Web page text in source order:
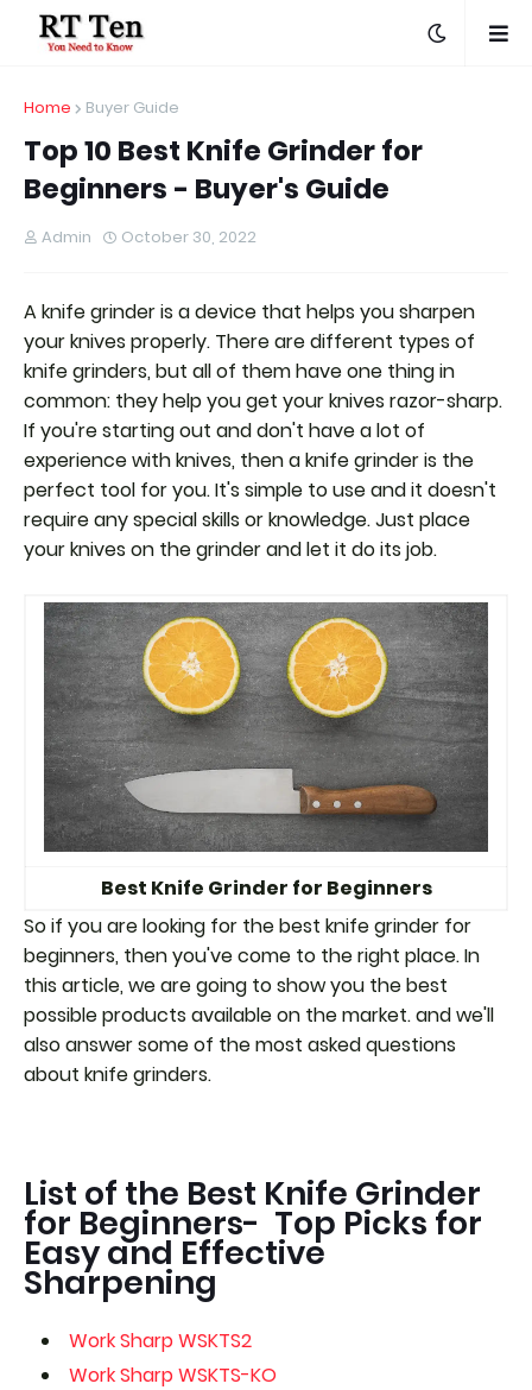
Home Buyer Guide
Top 10 Best Knife Grinder for
Beginners - Buyer's Guide
Admin October 30, 2022
A knife grinder is a device that helps you sharpen
your knives properly. There are different types of
knife grinders, but all of them have one thing in
common: they help you get your knives razor-sharp.
If you're starting out and don't have a lot of
experience with knives, then a knife grinder is the
perfect tool for you. It's simple to use and it doesn't
require any special skills or knowledge. Just place
your knives on the grinder and let it do its job.
Best Knife Grinder for Beginners
So if you are looking for the best knife grinder for
beginners, then you've come to the right place. In
this article, we are going to show you the best
possible products available on the market. and we'll
also answer some of the most asked questions
about knife grinders.
List of the Best Knife Grinder
for Beginners- Top Picks for
Easy and Effective
Sharpening
Work Sharp WSKTS2
Work Sharp WSKTS-KO